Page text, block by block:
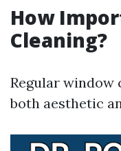
How
Cleaning?
Regular window
both aesthetic